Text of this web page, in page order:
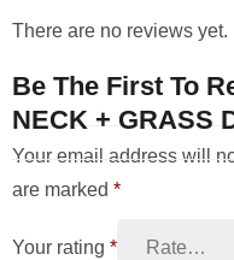
There are no reviews yet.
Be The First To
NECK + GRASS
Your email address will
are marked *
Your rating *